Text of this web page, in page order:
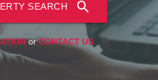
SEARCH
orCONTACT US